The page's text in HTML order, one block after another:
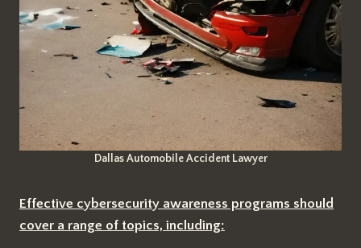
Dallas Automobile Accident Lawyer
Effective cybersecurity awareness programs should
cover a range of topics, including: